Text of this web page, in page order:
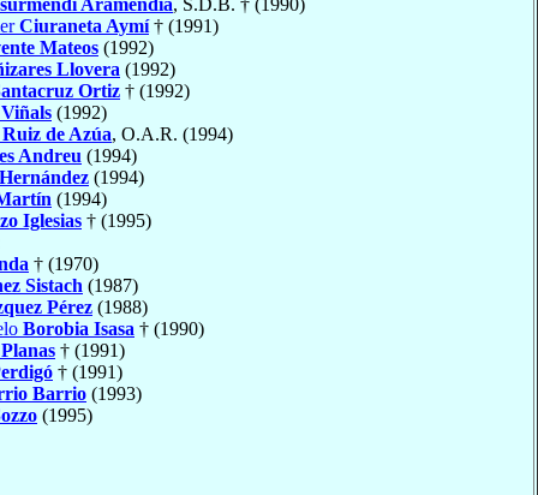
Ciuraneta Aymí† (1991)
Mateos (1992)
Llovera (1992)
Ortiz † (1992)
(1992)
de Azúa, O.A.R. (1994)
Andreu (1994)
(1994)
(1994)
Iglesias † (1995)
† (1970)
Sistach (1987)
Pérez (1988)
Borobia Isasa † (1990)
† (1991)
† (1991)
Barrio (1993)
(1995)